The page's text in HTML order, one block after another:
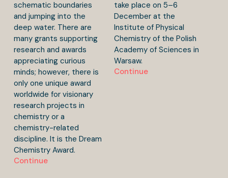
schematic boundaries
and jumping into the
deep water. There are
many grants supporting
research and awards
appreciating curious
minds; however, there is
only one unique award
worldwide for visionary
research projects in
chemistry or a
chemistry-related
discipline. It is the Dream
Chemistry Award.
Continue
take place on 5–6
December at the
Institute of Physical
Chemistry of the Polish
Academy of Sciences in
Warsaw.
Continue